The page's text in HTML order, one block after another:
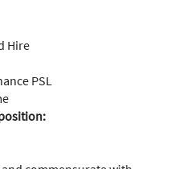
Hire
PSL